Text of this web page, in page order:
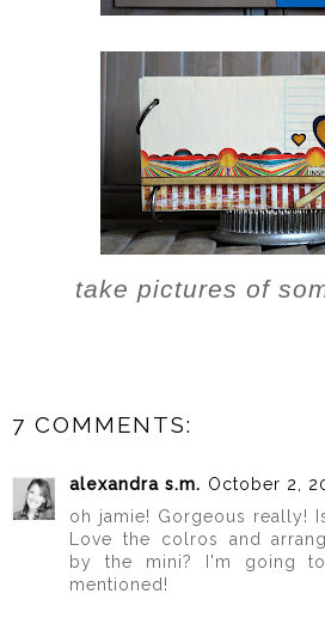
take pictures of
7 COMMENTS:
alexandra s.m. October 2,
oh jamie! Gorgeous really!
Love the colros and
by the mini? I'm going
mentioned!